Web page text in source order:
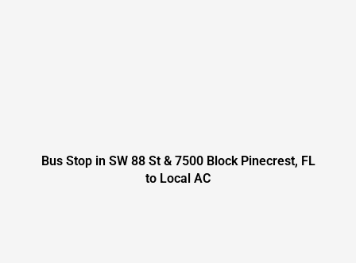
Bus Stop in SW 88 St & 7500 Block Pinecrest, FL
to Local AC